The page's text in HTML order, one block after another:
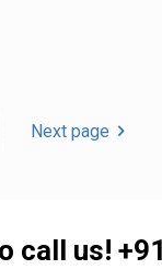
Next page
call us!